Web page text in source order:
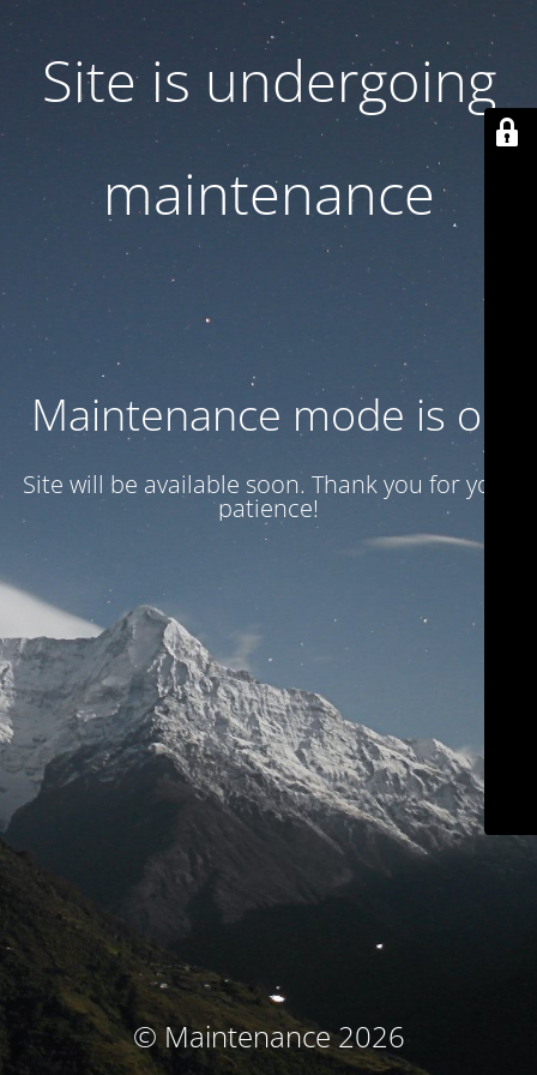
Site is undergoing
maintenance
Maintenance mode is on
Site will be available soon. Thank you for your
patience!
© Maintenance 2026